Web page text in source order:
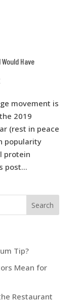
Have
movement is
2019
(rest in peace
popularity
protein
post...
Tip?
Mean for
Restaurant